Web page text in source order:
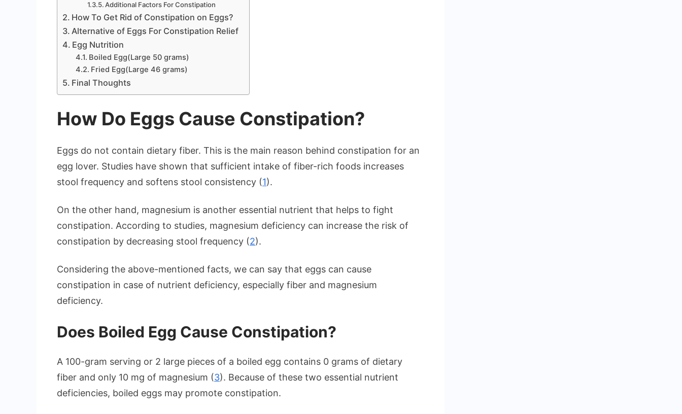
Additional Factors For Constipation
How To Get Rid of Constipation on Eggs?
Alternative of Eggs For Constipation Relief
Egg Nutrition
Boiled Egg(Large 50 grams)
Fried Egg(Large 46 grams)
Final Thoughts
How Do Eggs Cause Constipation?
Eggs do not contain dietary fiber. This is the main reason behind constipation for an
egg lover. Studies have shown that sufficient intake of fiber-rich foods increases
stool frequency and softens stool consistency (1).
On the other hand, magnesium is another essential nutrient that helps to fight
constipation. According to studies, magnesium deficiency can increase the risk of
constipation by decreasing stool frequency (2).
Considering the above-mentioned facts, we can say that eggs can cause
constipation in case of nutrient deficiency, especially fiber and magnesium
deficiency.
Does Boiled Egg Cause Constipation?
A 100-gram serving or 2 large pieces of a boiled egg contains 0 grams of dietary
fiber and only 10 mg of magnesium (3). Because of these two essential nutrient
deficiencies, boiled eggs may promote constipation.